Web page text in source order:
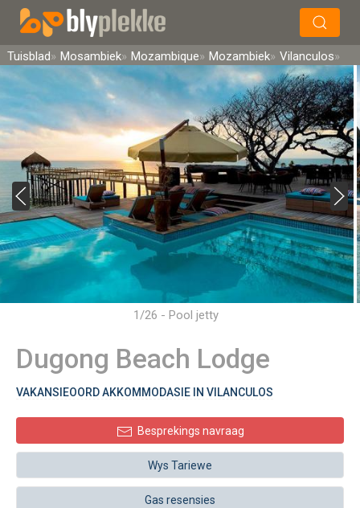
Soek
Tuisblad Mosambiek Mozambique Mozambiek Vilanculos
1/26 - Pool jetty
Dugong Beach Lodge
VAKANSIEOORD AKKOMMODASIE IN VILANCULOS
Besprekings navraag
Wys Tariewe
Gas resensies